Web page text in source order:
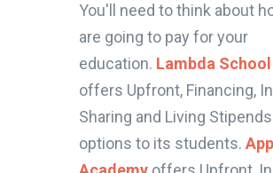
You'll need to think about
are going to pay for your
education. Lambda School
offers Upfront, Financing,
Sharing and Living Stipends
options to its students. App